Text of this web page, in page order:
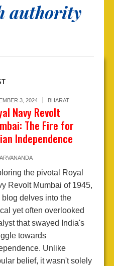
authority
3, 2024 BHARAT
Navy Revolt
The Fire for
Independence
the pivotal Royal
Revolt Mumbai of 1945,
blog delves into the
yet often overlooked
that swayed India's
towards
Unlike
belief, it wasn't solely